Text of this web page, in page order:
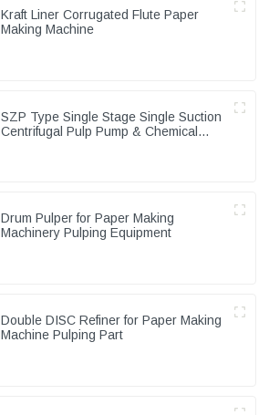
Kraft Liner Corrugated Flute Paper
Making Machine
SZP Type Single Stage Single Suction
Centrifugal Pulp Pump & Chemical
Drum Pulper for Paper Making
Machinery Pulping Equipment
Double DISC Refiner for Paper Making
Machine Pulping Part